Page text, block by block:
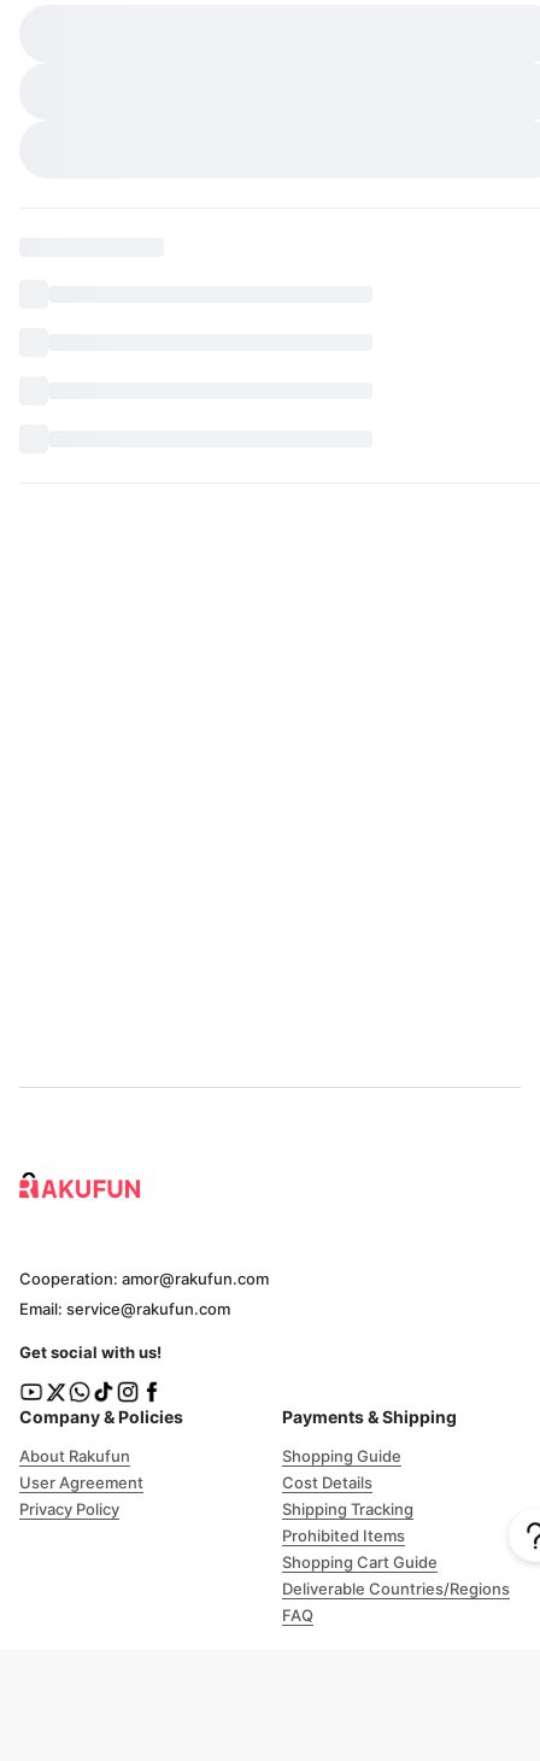
Company & Policies
About Rakufun
User Agreement
Privacy Policy
Payments & Shipping
Shopping Guide
Cost Details
Shipping Tracking
Prohibited Items
Shopping Cart Guide
Deliverable Countries/Regions
FAQ
Cooperation: amor@rakufun.com
Email: service@rakufun.com
Get social with us!